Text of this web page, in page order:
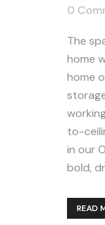
0
The
home
home
to-
in our
bold,
READ